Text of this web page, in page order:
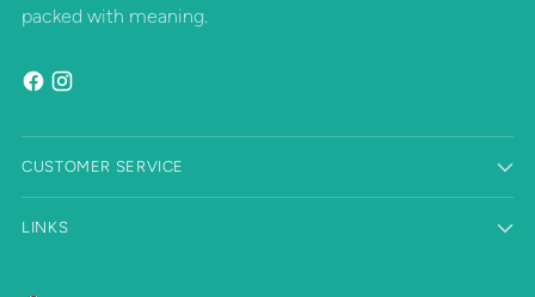
packed with meaning.
CUSTOMER SERVICE
LINKS